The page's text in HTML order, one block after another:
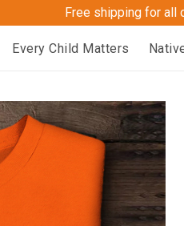
Free shipping for all
Every Child Matters